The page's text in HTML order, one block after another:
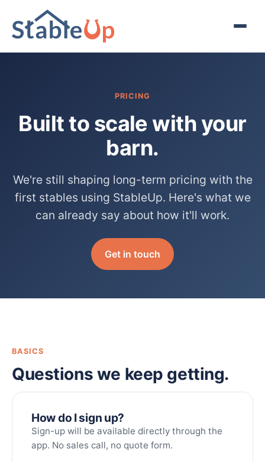
PRICING
Built to scale with your
barn.
We're still shaping long-term pricing with the
first stables using StableUp. Here's what we
can already say about how it'll work.
Get in touch
BASICS
Questions we keep getting.
How do I sign up?
Sign-up will be available directly through the
app. No sales call, no quote form.